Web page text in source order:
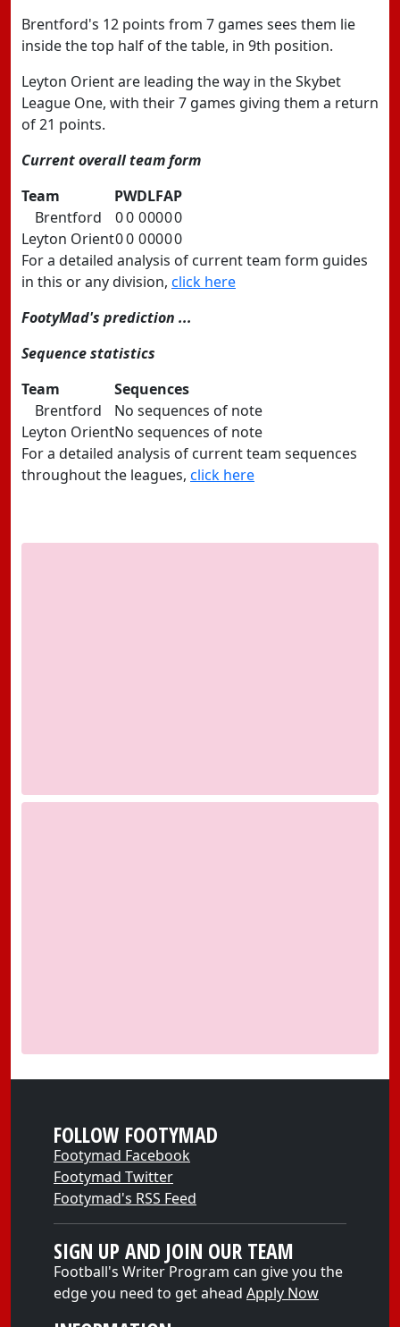
Brentford's 12 points from 7 games sees them lie
inside the top half of the table, in 9th position.
Leyton Orient are leading the way in the Skybet
League One, with their 7 games giving them a return
of 21 points.
Current overall team form
Team
PWDLFAP
Brentford
00 00000
Leyton Orient00 00000
For a detailed analysis of current team form guides
in this or any division, click here
FootyMad's prediction ...
Sequence statistics
Team
Sequences
Brentford
No sequences of note
Leyton OrientNo sequences of note
For a detailed analysis of current team sequences
throughout the leagues, click here
FOLLOW FOOTYMAD
Footymad Facebook
Footymad Twitter
Footymad's RSS Feed
SIGN UP AND JOIN OUR TEAM
Football's Writer Program can give you the
edge you need to get ahead Apply Now